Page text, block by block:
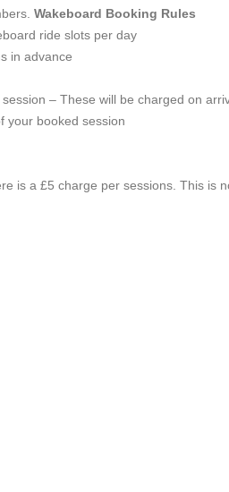
Wakeboard Booking Rules
ride slots per day
in advance
– These will be charged on
your booked session
is a £5 charge per sessions. This is